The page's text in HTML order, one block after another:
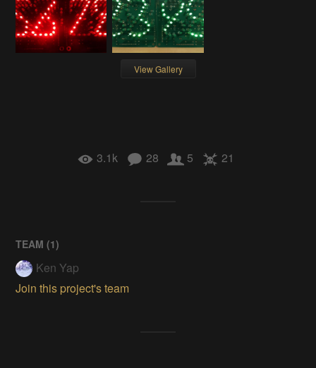
View Gallery
3.1k 28 5 21
TEAM (1)
Ken Yap
Join this project's team